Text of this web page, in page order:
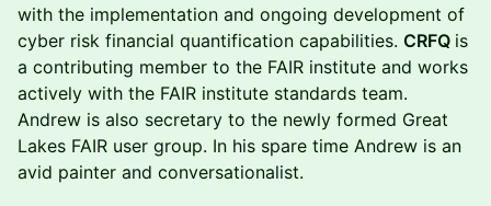
with the implementation and ongoing development of
cyber risk financial quantification capabilities. CRFQ is
a contributing member to the FAIR institute and works
actively with the FAIR institute standards team.
Andrew is also secretary to the newly formed Great
Lakes FAIR user group. In his spare time Andrew is an
avid painter and conversationalist.